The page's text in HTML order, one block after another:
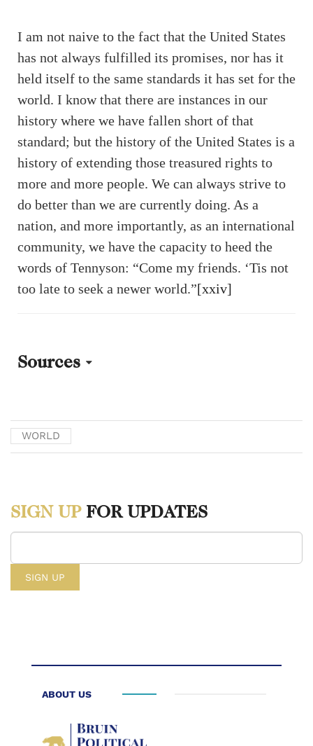
I am not naive to the fact that the United States
has not always fulfilled its promises, nor has it
held itself to the same standards it has set for the
world. I know that there are instances in our
history where we have fallen short of that
standard; but the history of the United States is a
history of extending those treasured rights to
more and more people. We can always strive to
do better than we are currently doing. As a
nation, and more importantly, as an international
community, we have the capacity to heed the
words of Tennyson: “Come my friends. ‘Tis not
too late to seek a newer world.”[xxiv]
Sources
Transcription.” National Archives and Records Administration,
National Archives and Records Administration,
[ii] Kerry, John. “Remarks on Middle East Peace by Secretary of
State John Kerry.” U.S. Embassy in Honduras, 29 Dec. 2016,
[iv] “U.S. Relations With Israel - United States Department of
WORLD
SIGN UPFOR UPDATES
ABOUT US